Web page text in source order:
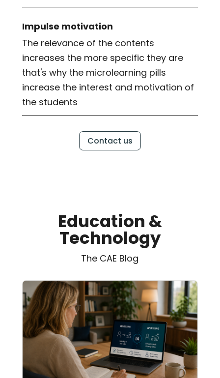
Impulse motivation
The relevance of the contents
increases the more specific they are
that's why the microlearning pills
increase the interest and motivation of
the students
Contact us
Education &
Technology
The CAE Blog